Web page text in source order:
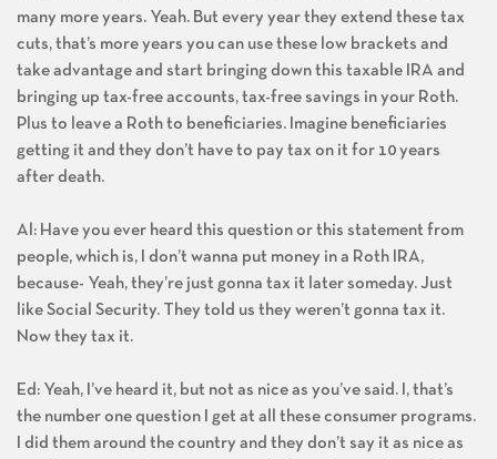
many more years. Yeah. But every year they extend these tax
cuts, that’s more years you can use these low brackets and
take advantage and start bringing down this taxable IRA and
bringing up tax-free accounts, tax-free savings in your Roth.
Plus to leave a Roth to beneficiaries. Imagine beneficiaries
getting it and they don’t have to pay tax on it for 10 years
after death.
Al: Have you ever heard this question or this statement from
people, which is, I don’t wanna put money in a Roth IRA,
because- Yeah, they’re just gonna tax it later someday. Just
like Social Security. They told us they weren’t gonna tax it.
Now they tax it.
Ed: Yeah, I’ve heard it, but not as nice as you’ve said. I, that’s
the number one question I get at all these consumer programs.
I did them around the country and they don’t say it as nice as